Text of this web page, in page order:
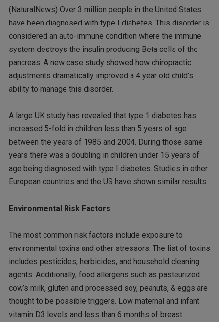
(NaturalNews) Over 3 million people in the United States
have been diagnosed with type I diabetes. This disorder is
considered an auto-immune condition where the immune
system destroys the insulin producing Beta cells of the
pancreas. A new case study showed how chiropractic
adjustments dramatically improved a 4 year old child’s
ability to manage this disorder.
A large UK study has revealed that type 1 diabetes has
increased 5-fold in children less than 5 years of age
between the years of 1985 and 2004. During those same
years there was a doubling in children under 15 years of
age being diagnosed with type I diabetes. Studies in other
European countries and the US have shown similar results.
Environmental Risk Factors
The most common risk factors include exposure to
environmental toxins and other stressors. The list of toxins
includes pesticides, herbicides, and household cleaning
agents. Additionally, food allergens such as pasteurized
cow’s milk, gluten and processed soy, peanuts, & eggs are
thought to be possible triggers. Low maternal and infant
vitamin D3 levels and less than 6 months of breast